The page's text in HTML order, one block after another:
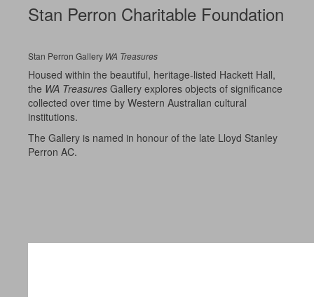
Stan Perron Charitable Foundation
Stan Perron Gallery WA Treasures
Housed within the beautiful, heritage-listed Hackett Hall,
the WA Treasures Gallery explores objects of significance
collected over time by Western Australian cultural
institutions.
The Gallery is named in honour of the late Lloyd Stanley
Perron AC.